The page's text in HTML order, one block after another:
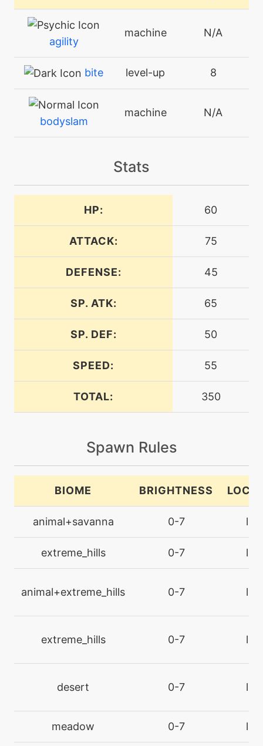
agility
machine N/A
bite level-up 8
bodyslam
machine N/A
machine
N/A
crunch
machine N/A
32
machine N/A
doubleedge
N/A
egg
doublekick
egg N/A
ember
machine
Stats
HP: 60
ATTACK: 75
DEFENSE: 45
SP. ATK: 65
SP. DEF: 50
SPEED: 55
TOTAL: 350
Spawn Rules
BIOME BRIGHTNESS
animal+savanna 0-7
extreme_hills 0-7
animal+extreme_hills 0-7
extreme_hills 0-7
desert 0-7
meadow 0-7